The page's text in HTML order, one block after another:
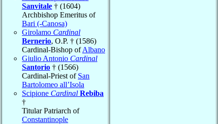
Sanvitale † (1604)
Archbishop Emeritus of
Bari (-Canosa)
Girolamo Cardinal
Bernerio, O.P. † (1586)
Cardinal-Bishop ofAlbano
Giulio Antonio Cardinal
Santorio † (1566)
Cardinal-Priest of San
Bartolomeo all’Isola
Scipione Cardinal Rebiba
†
Titular Patriarch of
Constantinople